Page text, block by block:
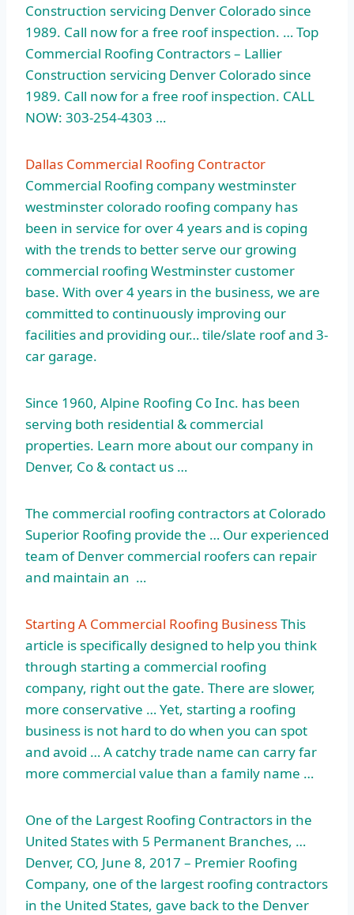
Construction servicing Denver Colorado since
1989. Call now for a free roof inspection. … Top
Commercial Roofing Contractors – Lallier
Construction servicing Denver Colorado since
1989. Call now for a free roof inspection. CALL
NOW: 303-254-4303 …
Dallas Commercial Roofing Contractor
Commercial Roofing company westminster
westminster colorado roofing company has
been in service for over 4 years and is coping
with the trends to better serve our growing
commercial roofing Westminster customer
base. With over 4 years in the business, we are
committed to continuously improving our
facilities and providing our… tile/slate roof and 3-
car garage.
Since 1960, Alpine Roofing Co Inc. has been
serving both residential & commercial
properties. Learn more about our company in
Denver, Co & contact us …
The commercial roofing contractors at Colorado
Superior Roofing provide the … Our experienced
team of Denver commercial roofers can repair
and maintain an …
Starting A Commercial Roofing BusinessThis
article is specifically designed to help you think
through starting a commercial roofing
company, right out the gate. There are slower,
more conservative … Yet, starting a roofing
business is not hard to do when you can spot
and avoid … A catchy trade name can carry far
more commercial value than a family name …
One of the Largest Roofing Contractors in the
United States with 5 Permanent Branches, …
Denver, CO, June 8, 2017 – Premier Roofing
Company, one of the largest roofing contractors
in the United States, gave back to the Denver